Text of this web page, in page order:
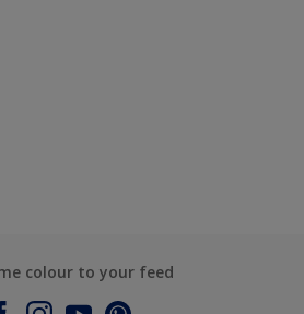
colour to your feed